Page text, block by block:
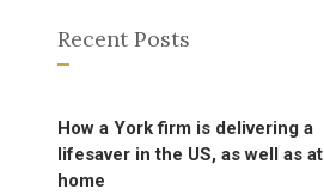
Recent Posts
How a York firm is delivering a
lifesaver in the US, as well as at
home